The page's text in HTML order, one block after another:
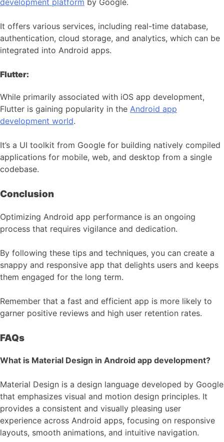
It offers various services, including real-time database,
authentication, cloud storage, and analytics, which can be
integrated into Android apps.
Flutter:
While primarily associated with iOS app development,
Flutter is gaining popularity in the Android app
development world.
It’s a UI toolkit from Google for building natively compiled
applications for mobile, web, and desktop from a single
codebase.
Conclusion
Optimizing Android app performance is an ongoing
process that requires vigilance and dedication.
By following these tips and techniques, you can create a
snappy and responsive app that delights users and keeps
them engaged for the long term.
Remember that a fast and efficient app is more likely to
garner positive reviews and high user retention rates.
FAQs
What is Material Design in Android app development?
Material Design is a design language developed by Google
that emphasizes visual and motion design principles. It
provides a consistent and visually pleasing user
experience across Android apps, focusing on responsive
layouts, smooth animations, and intuitive navigation.